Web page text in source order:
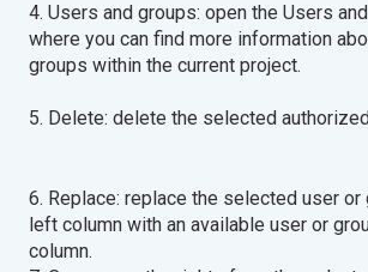
4. Users and groups: open the Users
where you can find more information
groups within the current
5. Delete: delete the selected
6. Replace: replace the selected user or
left column with an available user or
column.